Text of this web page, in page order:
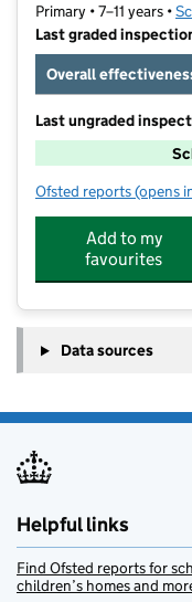
Primary • 7–11 years •
Last graded
Overall
Last ungraded
Ofsted reports for St
(opens
Add to my
favourites
Data sources
Helpful links
Find Ofsted reports for
children’s homes and